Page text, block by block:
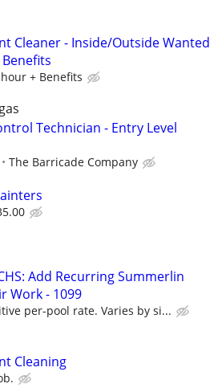
Cleaner - Inside/Outside Wanted
+ Benefits
Technician - Entry Level
The Barricade Company
Add Recurring Summerlin
Work - 1099
per-pool rate. Varies by si...
Cleaning